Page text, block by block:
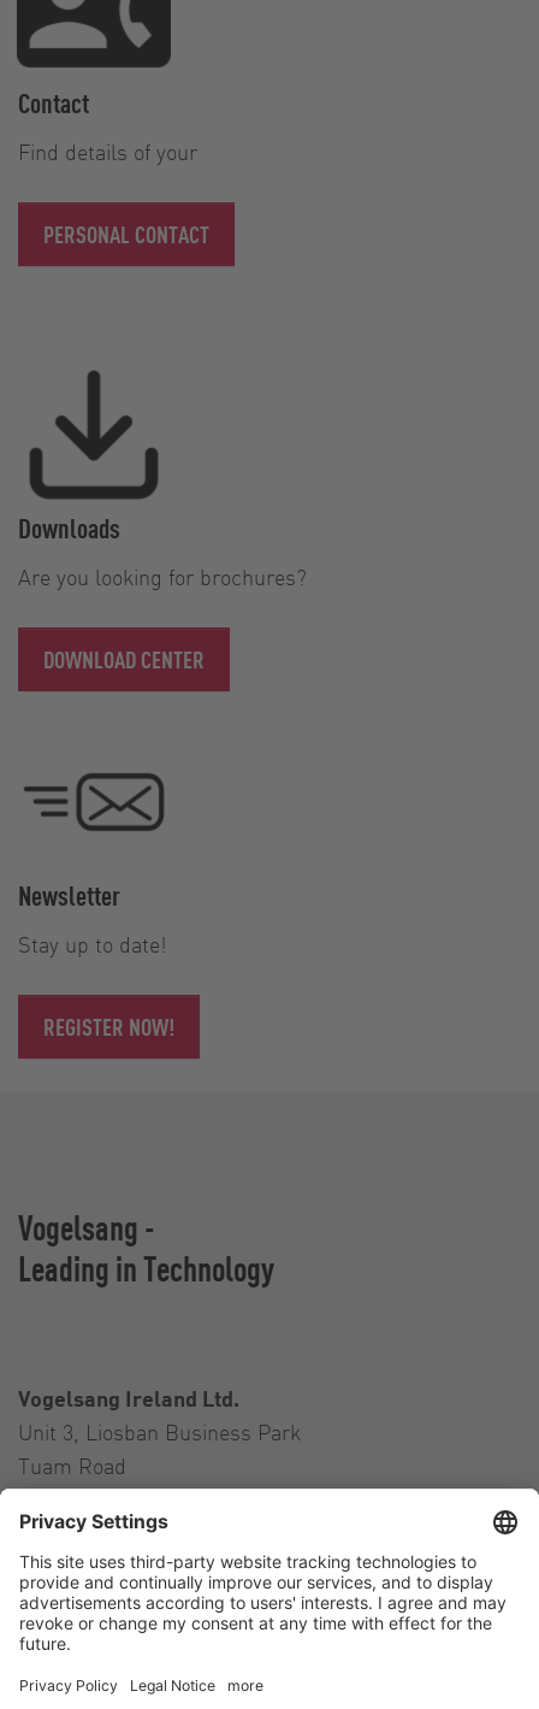
Contact
Find details of your
PERSONAL CONTACT
Downloads
Are you looking for brochures?
DOWNLOAD CENTER
Newsletter
Stay up to date!
REGISTER NOW!
Vogelsang -
Leading in Technology
Vogelsang Ireland Ltd.
Unit 3, Liosban Business Park
Tuam Road
Ireland
Contact
Tel.:+353 91 394 570